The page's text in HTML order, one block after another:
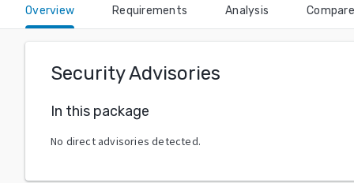
Overview Requirements Analysis Compare
Security Advisories
In this package
No direct advisories detected.